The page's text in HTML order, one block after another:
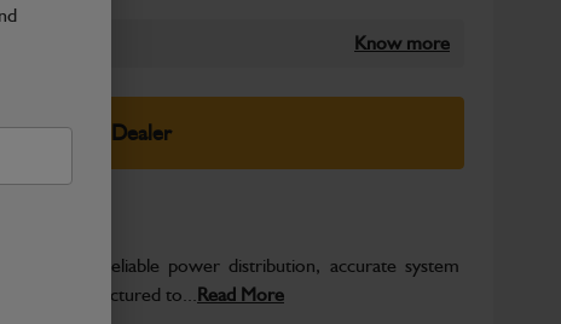
Know more
Select Your Dealer
to support reliable power distribution, accurate system
Manufactured to...Read More